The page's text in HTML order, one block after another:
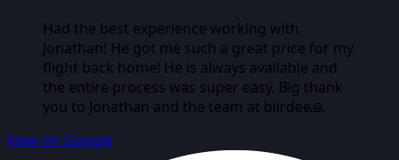
Had the best experience working with
Jonathan! He got me such a great price for my
flight back home! He is always available and
the entire process was super easy. Big thank
you to Jonathan and the team at biirdee🙏
View on Google